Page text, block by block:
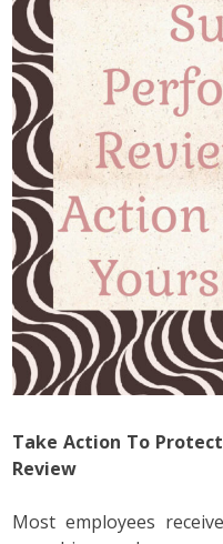
Take Action To
Review
Most employees